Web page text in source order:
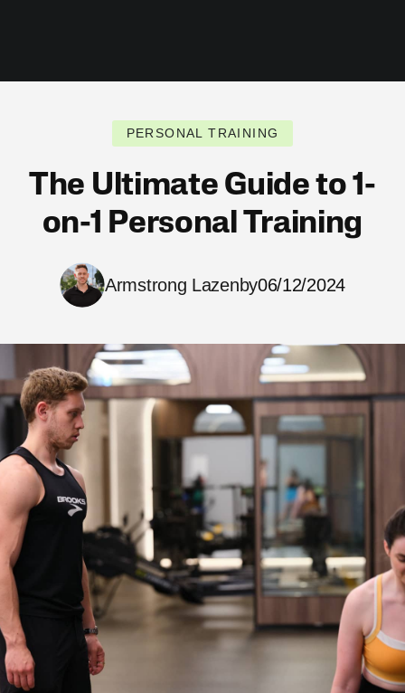
PERSONAL TRAINING
The Ultimate Guide to 1-
on-1 Personal Training
Armstrong Lazenby06/12/2024